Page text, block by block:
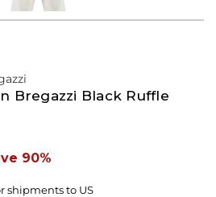
Bregazzi Black Ruffle
90%
shipments to US